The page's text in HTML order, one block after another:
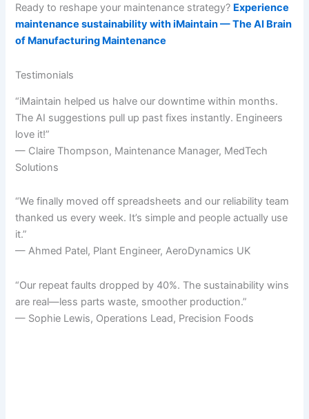
Ready to reshape your maintenance strategy? Experience
maintenance sustainability with iMaintain — The AI Brain
of Manufacturing Maintenance
Testimonials
“iMaintain helped us halve our downtime within months.
The AI suggestions pull up past fixes instantly. Engineers
love it!”
— Claire Thompson, Maintenance Manager, MedTech
Solutions
“We finally moved off spreadsheets and our reliability team
thanked us every week. It’s simple and people actually use
it.”
— Ahmed Patel, Plant Engineer, AeroDynamics UK
“Our repeat faults dropped by 40%. The sustainability wins
are real—less parts waste, smoother production.”
— Sophie Lewis, Operations Lead, Precision Foods